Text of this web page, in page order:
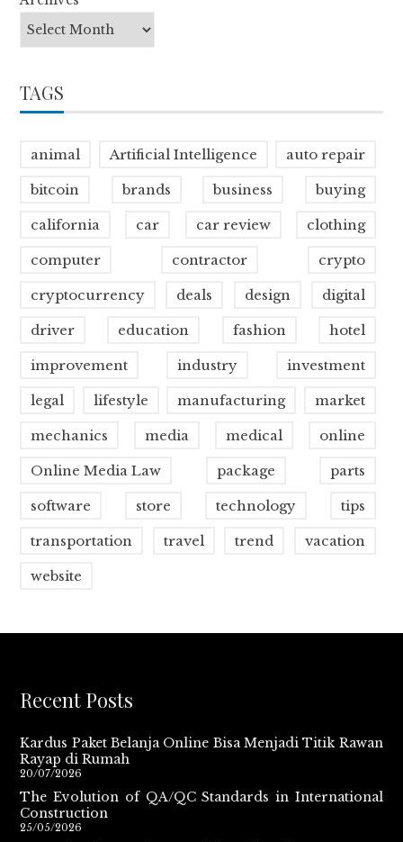
TAGS
animal Artificial Intelligence auto repair
bitcoin brands business buying
california car car review clothing
computer contractor crypto
cryptocurrency deals design digital
driver education fashion hotel
improvement industry investment
legal lifestyle manufacturing market
mechanics media medical online
Online Media Law package parts
software store technology tips
transportation travel trend vacation
website
Recent Posts
Kardus Paket Belanja Online Bisa Menjadi Titik Rawan
Rayap di Rumah
20/07/2026
The Evolution of QA/QC Standards in International
Construction
25/05/2026